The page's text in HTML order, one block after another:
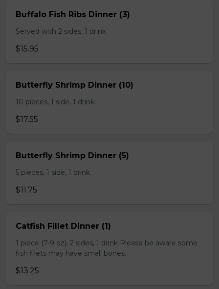
Buffalo Fish Ribs Dinner (3)
Served with 2 sides, 1 drink.
$15.95
Butterfly Shrimp Dinner (10)
10 pieces, 1 side, 1 drink.
$17.55
Butterfly Shrimp Dinner (5)
5 pieces, 1 side, 1 drink.
$11.75
Catfish Fillet Dinner (1)
1 piece (7-9 oz), 2 sides, 1 drink Please be aware some
fish filets may have small bones.
$13.25